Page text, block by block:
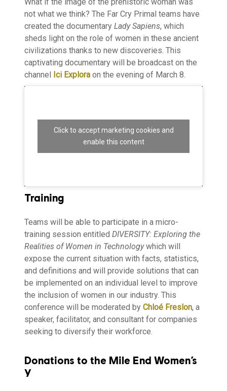
not what we think? The Far Cry Primal teams have
created the documentary Lady Sapiens, which
sheds light on the role of women in these ancient
civilizations thanks to new discoveries. This
captivating documentary will be broadcast on the
channel Ici Explora on the evening of March 8.
Click to accept marketing cookies and
enable this content
Training
Teams will be able to participate in a micro-
training session entitled DIVERSITY: Exploring the
Realities of Women in Technologywhich will
expose the current situation with facts, statistics,
and definitions and will provide solutions that can
be implemented on an individual level to improve
the inclusion of women in our industry. This
conference will be moderated by Chloé Freslon, a
speaker, facilitator, and consultant for companies
seeking to diversify their workforce.
Donations to the Mile End Women’s
Y